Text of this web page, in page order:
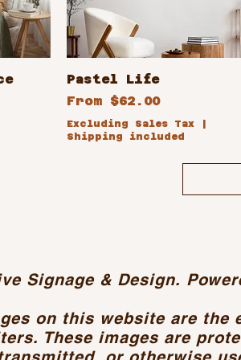
Pastel Life
From $62.00
Sale Price
Excluding Sales Tax
Shipping included
Signage & Design.
on this website are the
These images are